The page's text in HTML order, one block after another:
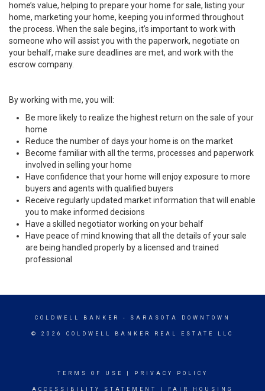
home’s value, helping to prepare your home for sale, listing your
home, marketing your home, keeping you informed throughout
the process. When the sale begins, it’s important to work with
someone who will assist you with the paperwork, negotiate on
your behalf, make sure deadlines are met, and work with the
escrow company.
By working with me, you will:
Be more likely to realize the highest return on the sale of your
home
Reduce the number of days your home is on the market
Become familiar with all the terms, processes and paperwork
involved in selling your home
Have confidence that your home will enjoy exposure to more
buyers and agents with qualified buyers
Receive regularly updated market information that will enable
you to make informed decisions
Have a skilled negotiator working on your behalf
Have peace of mind knowing that all the details of your sale
are being handled properly by a licensed and trained
professional
COLDWELL BANKER - SARASOTA DOWNTOWN
© 2026 COLDWELL BANKER REAL ESTATE LLC
TERMS OF USE PRIVACY POLICY
ACCESSIBILITY STATEMENT FAIR HOUSING